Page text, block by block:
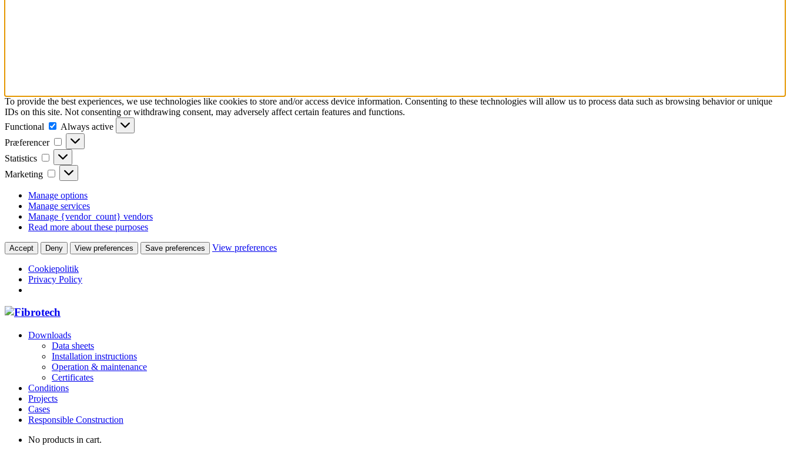
To provide the best experiences, we use technologies like cookies to store and/or access device information. Consenting to these technologies will allow us to process data such as browsing behavior or unique
IDs on this site. Not consenting or withdrawing consent, may adversely affect certain features and functions.
Functional
Functional
Always active
Præferencer
Præferencer
Statistics Statistics
Marketing Marketing
Manage options
Manage services
Manage {vendor_count} vendors
Read more about these purposes
Accept Deny View preferences Save preferences View preferences
Cookiepolitik
Privacy Policy
Downloads
Data sheets
Installation instructions
Operation & maintenance
Certificates
Conditions
Projects
Cases
Responsible Construction
No products in cart.